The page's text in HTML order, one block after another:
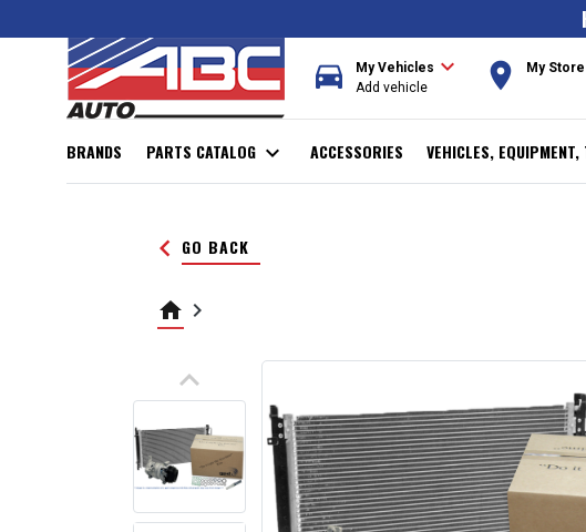
directions_car My Vehicles expand_more
Add vehicle room My Store
BRANDS PARTS CATALOG expand_more ACCESSORIES VEHICLES,
keyboard_arrow_left GO BACK
home keyboard_arrow_right
keyboard_arrow_up